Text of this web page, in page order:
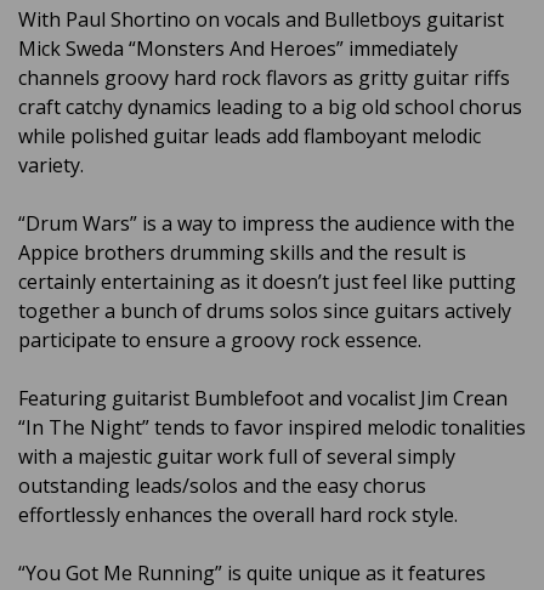
With Paul Shortino on vocals and Bulletboys guitarist
Mick Sweda “Monsters And Heroes” immediately
channels groovy hard rock flavors as gritty guitar riffs
craft catchy dynamics leading to a big old school chorus
while polished guitar leads add flamboyant melodic
variety.
“Drum Wars” is a way to impress the audience with the
Appice brothers drumming skills and the result is
certainly entertaining as it doesn’t just feel like putting
together a bunch of drums solos since guitars actively
participate to ensure a groovy rock essence.
Featuring guitarist Bumblefoot and vocalist Jim Crean
“In The Night” tends to favor inspired melodic tonalities
with a majestic guitar work full of several simply
outstanding leads/solos and the easy chorus
effortlessly enhances the overall hard rock style.
“You Got Me Running” is quite unique as it features